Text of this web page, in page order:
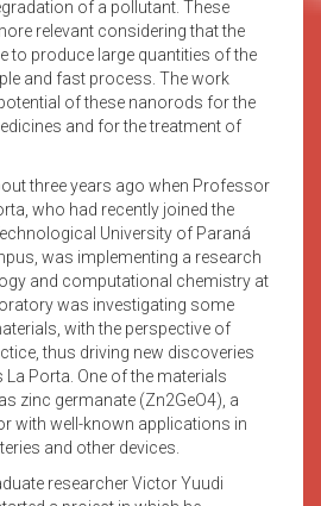
of a pollutant. These
relevant considering that the
to produce large quantities of the
and fast process. The work
of these nanorods for the
and for the treatment of
three years ago when Professor
who had recently joined the
University of Paraná
was implementing a research
and computational chemistry at
was investigating some
with the perspective of
thus driving new discoveries
Porta. One of the materials
zinc germanate (Zn2GeO4), a
with well-known applications in
and other devices.
researcher Victor Yuudi